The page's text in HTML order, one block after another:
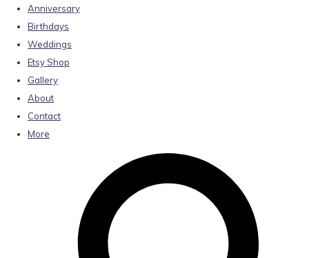
Anniversary
Birthdays
Weddings
Etsy Shop
Gallery
About
Contact
More